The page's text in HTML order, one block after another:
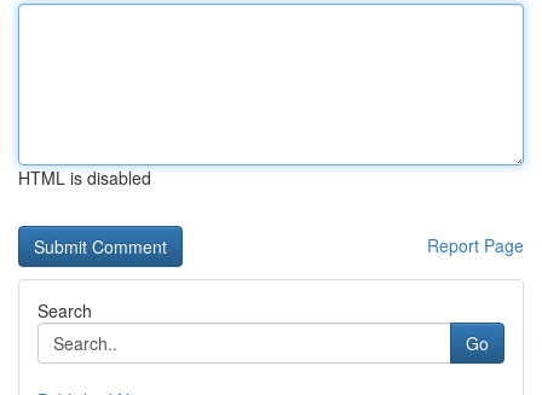
HTML is disabled
Report Page
Search
Go